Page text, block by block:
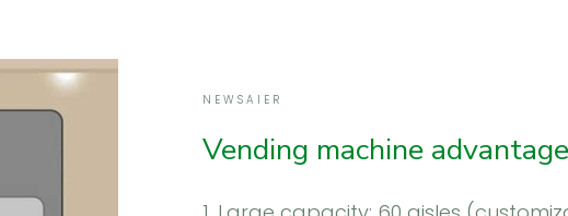
NEWSAIER
Vending machine